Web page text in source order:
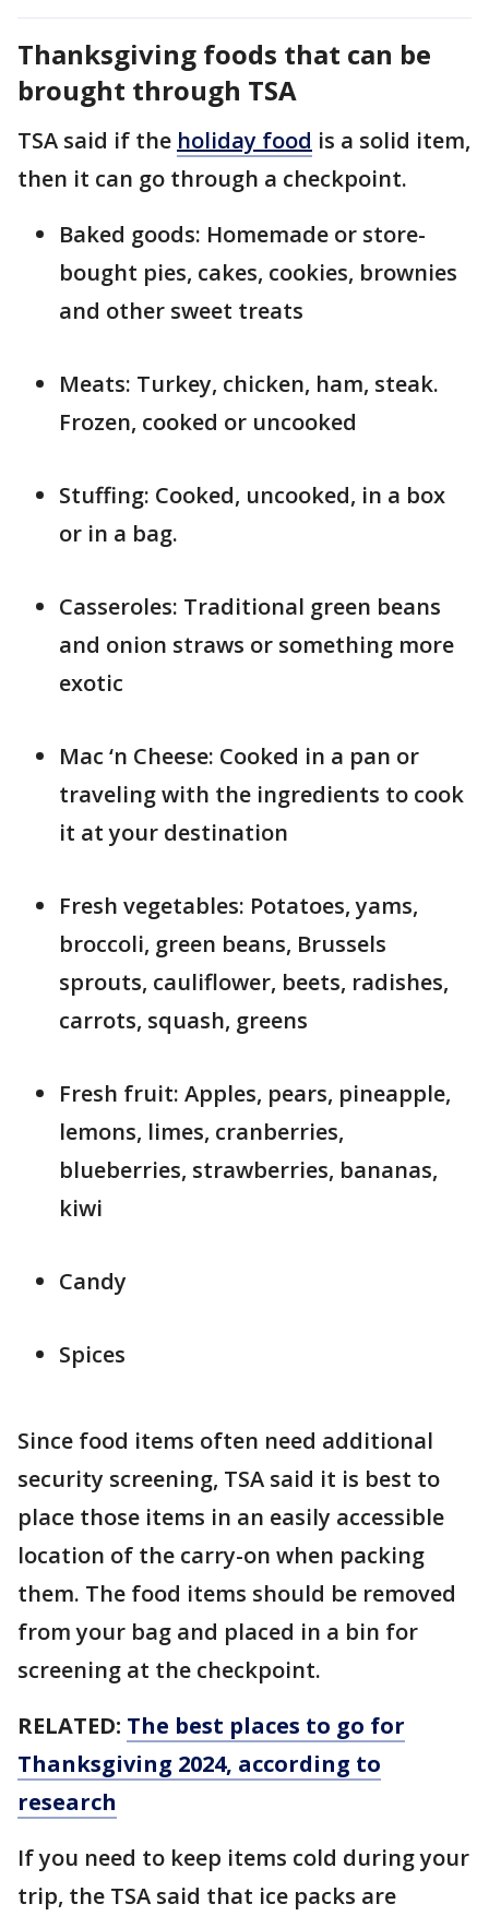
Thanksgiving foods that can be
brought through TSA
TSA said if the holiday food is a solid item,
then it can go through a checkpoint.
Baked goods: Homemade or store-
bought pies, cakes, cookies, brownies
and other sweet treats
Meats: Turkey, chicken, ham, steak.
Frozen, cooked or uncooked
Stuffing: Cooked, uncooked, in a box
or in a bag.
Casseroles: Traditional green beans
and onion straws or something more
exotic
Mac ‘n Cheese: Cooked in a pan or
traveling with the ingredients to cook
it at your destination
Fresh vegetables: Potatoes, yams,
broccoli, green beans, Brussels
sprouts, cauliflower, beets, radishes,
carrots, squash, greens
Fresh fruit: Apples, pears, pineapple,
lemons, limes, cranberries,
blueberries, strawberries, bananas,
kiwi
Candy
Spices
Since food items often need additional
security screening, TSA said it is best to
place those items in an easily accessible
location of the carry-on when packing
them. The food items should be removed
from your bag and placed in a bin for
screening at the checkpoint.
RELATED: The best places to go for
Thanksgiving 2024, according to
research
If you need to keep items cold during your
trip, the TSA said that ice packs are